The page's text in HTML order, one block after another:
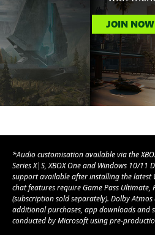
JOIN NOW
*Audio customisation available via the
Series X|S, XBOX One and Windows 10/11
support available after installing the latest
chat features require Game Pass Ultimate,
(subscription sold separately). Dolby Atmos
additional purchases, app downloads and
conducted by Microsoft using pre-